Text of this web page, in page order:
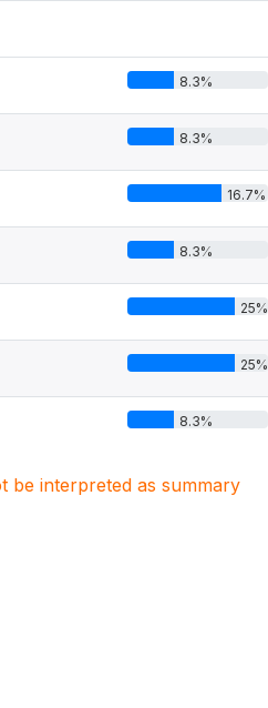
8.3%
8.3%
16.7%
8.3%
25%
25%
8.3%
be interpreted as summary